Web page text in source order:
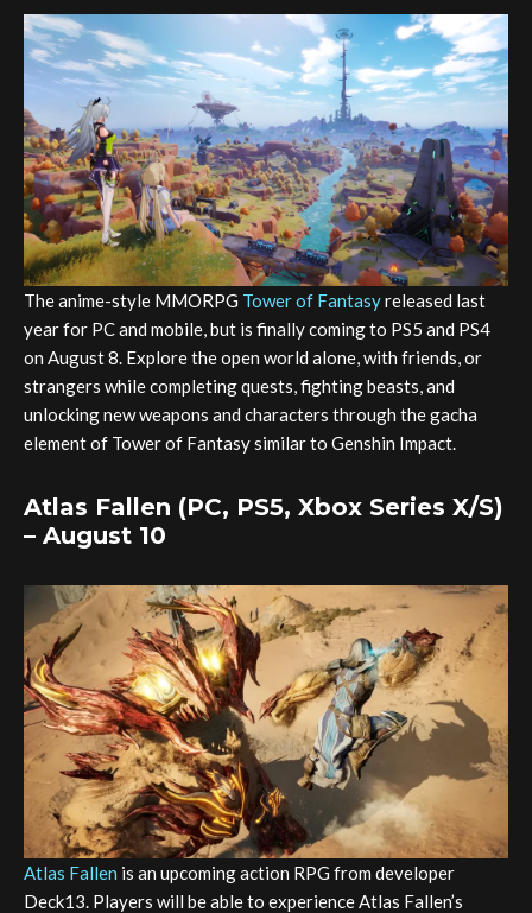
The anime-style MMORPG Tower of Fantasyreleased last
year for PC and mobile, but is finally coming to PS5 and PS4
on August 8. Explore the open world alone, with friends, or
strangers while completing quests, fighting beasts, and
unlocking new weapons and characters through the gacha
element of Tower of Fantasy similar to Genshin Impact.
Atlas Fallen (PC, PS5, Xbox Series X/S)
– August 10
Atlas Fallen is an upcoming action RPG from developer
Deck13. Players will be able to experience Atlas Fallen’s